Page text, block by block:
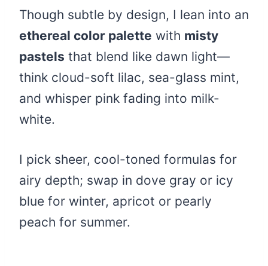
Though subtle by design, I lean into an
ethereal color palette with misty
pastels that blend like dawn light—
think cloud-soft lilac, sea-glass mint,
and whisper pink fading into milk-
white.
I pick sheer, cool-toned formulas for
airy depth; swap in dove gray or icy
blue for winter, apricot or pearly
peach for summer.